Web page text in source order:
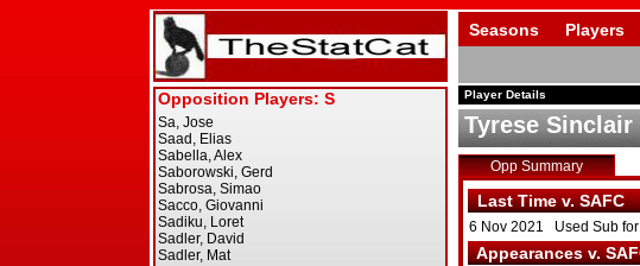
Seasons Players
Player Details
Tyrese Sinclair
Opp Summary